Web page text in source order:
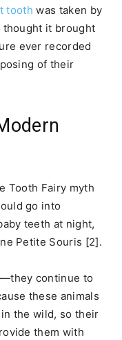
tooth was taken by
it brought
ever recorded
of their
Tooth Fairy myth
go into
teeth at night,
Petite Souris [2].
continue to
these animals
the wild, so their
them with